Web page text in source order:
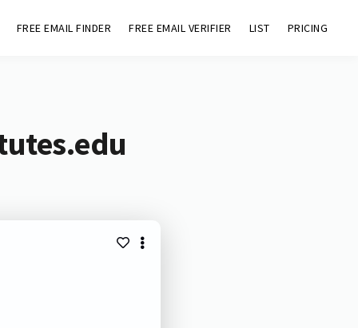
FREE EMAIL FINDER FREE EMAIL VERIFIER LIST PRICING